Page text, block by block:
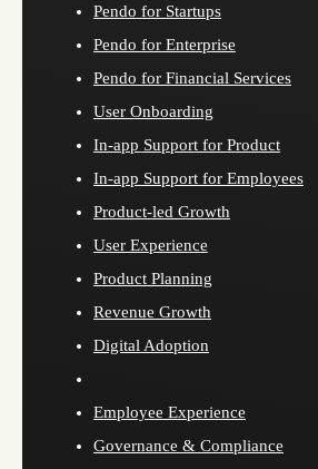
Pendo for Startups
Pendo for Enterprise
Pendo for Financial Services
User Onboarding
In-app Support for Product
In-app Support for Employees
Product-led Growth
User Experience
Product Planning
Revenue Growth
Digital Adoption
Employee Experience
Governance & Compliance